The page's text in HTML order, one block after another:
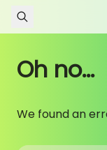
Skip to content
Oh no...
We found an